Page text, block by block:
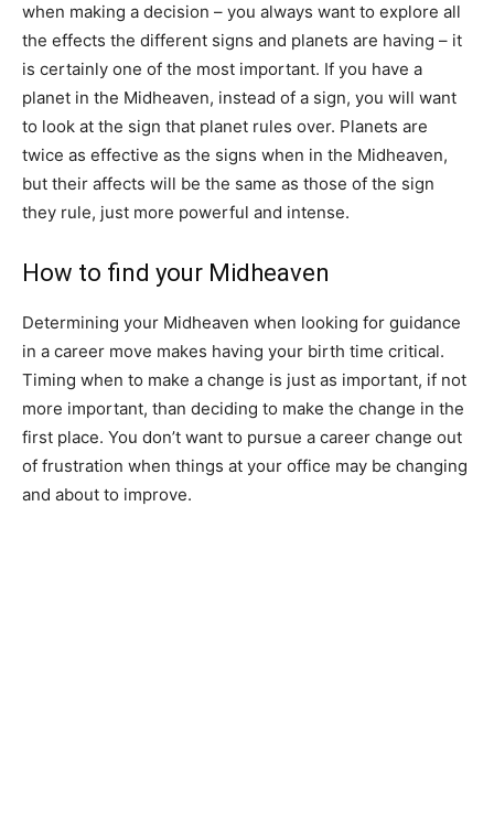
when making a decision – you always want to explore all
the effects the different signs and planets are having – it
is certainly one of the most important. If you have a
planet in the Midheaven, instead of a sign, you will want
to look at the sign that planet rules over. Planets are
twice as effective as the signs when in the Midheaven,
but their affects will be the same as those of the sign
they rule, just more powerful and intense.
How to find your Midheaven
Determining your Midheaven when looking for guidance
in a career move makes having your birth time critical.
Timing when to make a change is just as important, if not
more important, than deciding to make the change in the
first place. You don’t want to pursue a career change out
of frustration when things at your office may be changing
and about to improve.